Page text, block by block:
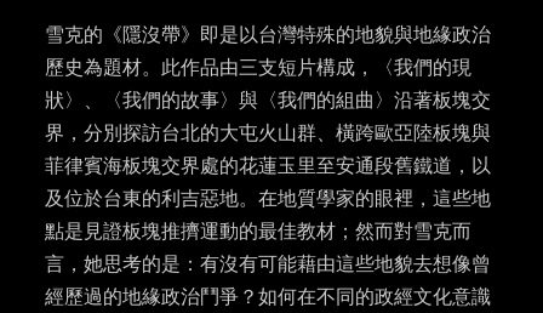
雪克的《隱沒帶》即是以台灣特殊的地貌與地緣政治
歷史為題材。此作品由三支短片構成，〈我們的現
狀〉、〈我們的故事〉與〈我們的組曲〉沿著板塊交
界，分別探訪台北的大屯火山群、橫跨歐亞陸板塊與
菲律賓海板塊交界處的花蓮玉里至安通段舊鐵道，以
及位於台東的利吉惡地。在地質學家的眼裡，這些地
點是見證板塊推擠運動的最佳教材；然而對雪克而
言，她思考的是：有沒有可能藉由這些地貌去想像曾
經歷過的地緣政治鬥爭？如何在不同的政經文化意識